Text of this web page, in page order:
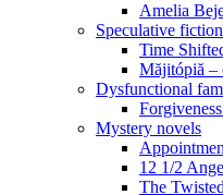
Amelia
Speculative
Time
Măjitópiă –
Dysfunctional
Mystery novels
12 1/2
The